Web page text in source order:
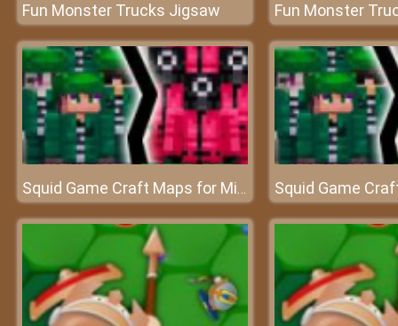
Fun Monster Trucks Jigsaw Fun Monster
Squid Game Craft Maps for Minecraft PE - MCPE